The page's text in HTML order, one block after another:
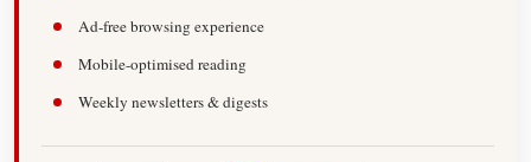
Ad-free browsing experience
Mobile-optimised reading
Weekly newsletters & digests